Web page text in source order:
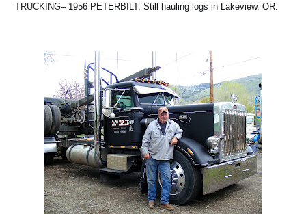
TRUCKING– 1956 PETERBILT, Still hauling logs in Lakeview, OR.